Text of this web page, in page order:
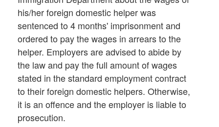
his/her foreign domestic helper was
sentenced to 4 months' imprisonment and
ordered to pay the wages in arrears to the
helper. Employers are advised to abide by
the law and pay the full amount of wages
stated in the standard employment contract
to their foreign domestic helpers. Otherwise,
it is an offence and the employer is liable to
prosecution.